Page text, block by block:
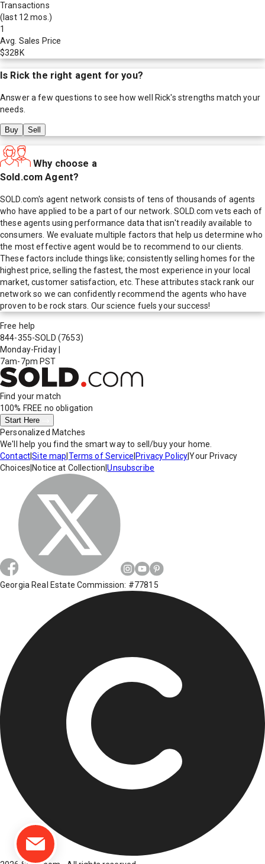
Transactions
(last 12 mos.)
1
Avg. Sales Price
$328K
Is Rick the right agent for you?
Answer a few questions to see how well Rick's strengths match your
needs.
Buy Sell
Why choose a
Sold.com Agent?
SOLD.com's agent network consists of tens of thousands of agents
who have applied to be a part of our network. SOLD.com vets each of
these agents using performance data that isn't readily available to
consumers. We evaluate multiple factors that help us determine who
the most effective agent would be to recommend to our clients.
These factors include things like; consistently selling homes for the
highest price, selling the fastest, the most experience in your local
market, customer satisfaction, etc. These attributes stack rank our
network so we can confidently recommend the agents who have
proven to be rock stars. Our science fuels your success!
Free help
844-355-SOLD (7653)
Monday-Friday
7am-7pm PST
Find your match
100% FREE no obligation
Start Here
Personalized Matches
We'll help you find the smart way to sell/buy your home.
Contact|Site map Terms of Service Privacy Policy|Your Privacy
Choices Notice at Collection |Unsubscribe
Georgia Real Estate Commission: #77815